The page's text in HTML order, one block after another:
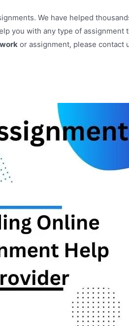
We have helped
you with any type of
or assignment, please contact